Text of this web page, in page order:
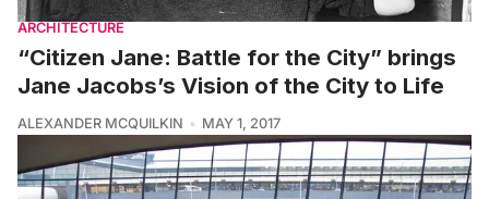
ARCHITECTURE
“Citizen Jane: Battle for the City” brings
Jane Jacobs’s Vision of the City to Life
ALEXANDER MCQUILKIN MAY 1, 2017